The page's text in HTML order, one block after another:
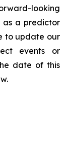
looking
as a predictor
to update our
events or
date of this